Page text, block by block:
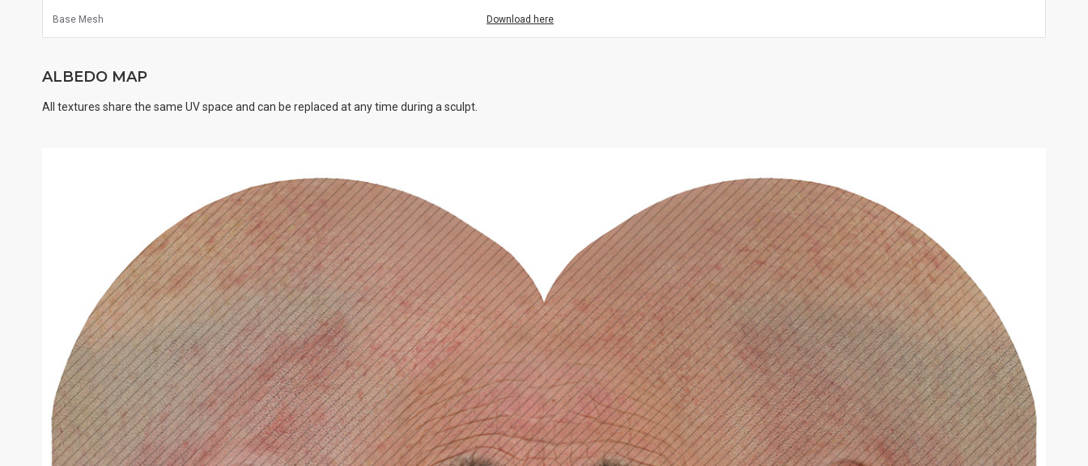
Base Mesh Download here
ALBEDO MAP
All textures share the same UV space and can be replaced at any time during a sculpt.